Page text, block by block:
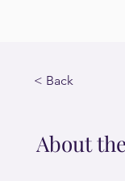
< Back
About